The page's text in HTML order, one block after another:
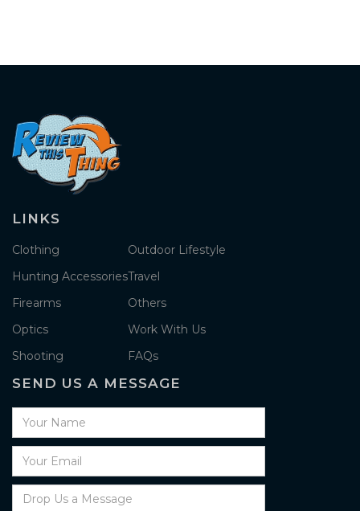
LINKS
Clothing
Hunting Accessories
Firearms
Optics
Shooting
Outdoor Lifestyle
Travel
Others
Work With Us
FAQs
SEND US A MESSAGE